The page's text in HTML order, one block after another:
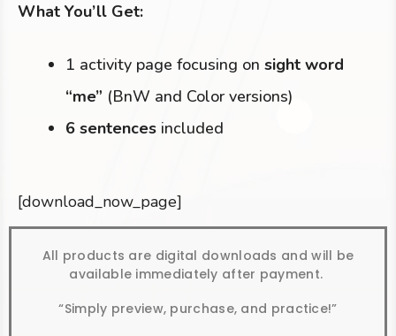
What You’ll Get:
1 activity page focusing on sight word
“me” (BnW and Color versions)
6 sentences included
[download_now_page]
All products are digital downloads and will be
available immediately after payment.
“Simply preview, purchase, and practice!”